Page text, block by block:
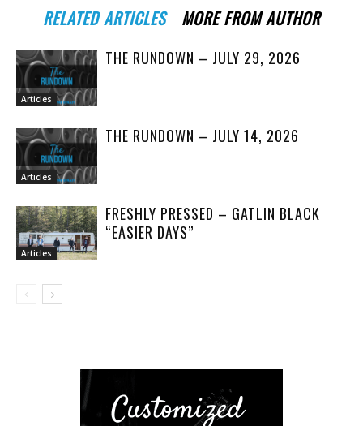
RELATED ARTICLES MORE FROM AUTHOR
Articles
THE RUNDOWN – JULY 29, 2026
Articles
THE RUNDOWN – JULY 14, 2026
Articles
FRESHLY PRESSED – GATLIN BLACK
“EASIER DAYS”